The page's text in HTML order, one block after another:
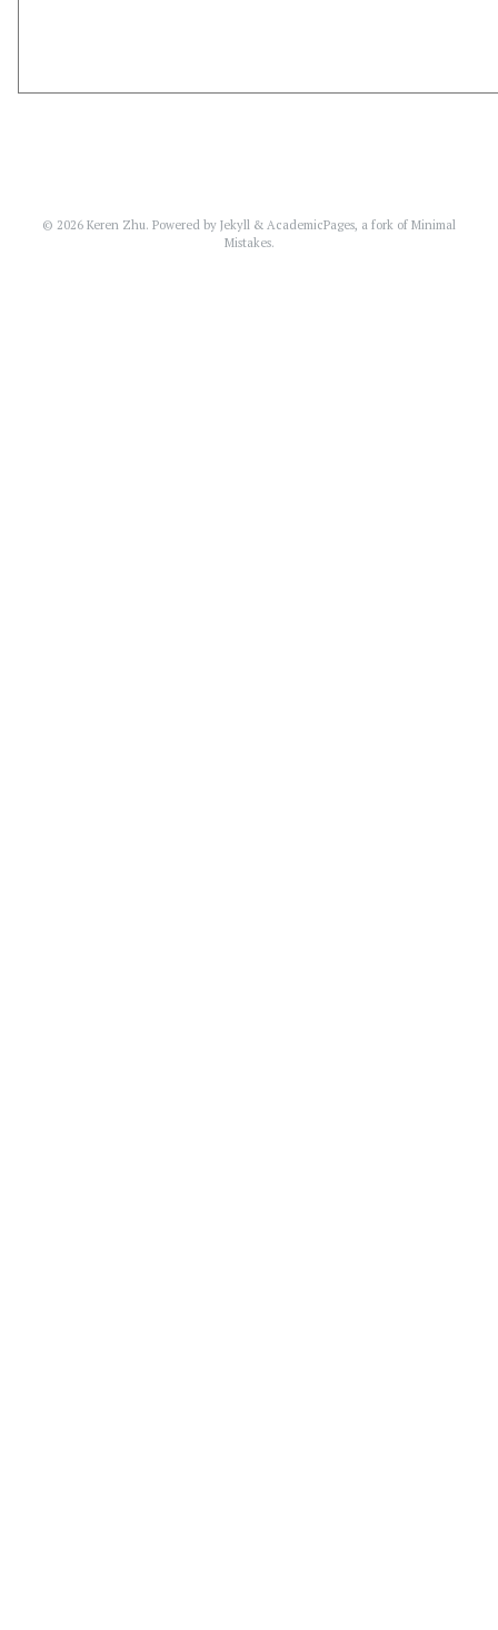
© 2026 Keren Zhu. Powered by Jekyll & AcademicPages, a fork of Minimal
Mistakes.